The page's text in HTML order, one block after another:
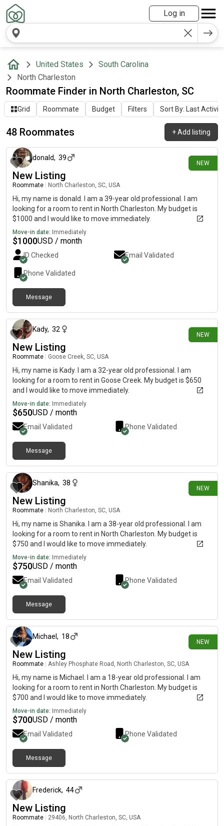
Log in
United States
South Carolina
North Charleston
Roommate Finder in North Charleston, SC
Grid Roommate Budget Filters Sort By: Last Activity
48 Roommates +Add listing
NEW
4 days ago
donald, 39
New Listing
Roommate North Charleston, SC, USA
Hi, my name is donald. I am a 39-year old professional. I am
looking for a room to rent in North Charleston. My budget is
$1000 and I would like to move immediately.
Move-in date: Immediately
$1000USD / month
ID Checked Email Validated
Phone Validated
Message
NEW
Kady, 32
New Listing
Roommate Goose Creek, SC, USA
Hi, my name is Kady. I am a 32-year old professional. I am
looking for a room to rent in Goose Creek. My budget is $650
and I would like to move immediately.
Move-in date: Immediately
$650USD / month
Email Validated Phone Validated
Message
NEW
Shanika, 38
New Listing
Roommate North Charleston, SC, USA
Hi, my name is Shanika. I am a 38-year old professional. I am
looking for a room to rent in North Charleston. My budget is
$750 and I would like to move immediately.
Move-in date: Immediately
$750USD / month
Email Validated Phone Validated
Message
NEW
Michael , 18
New Listing
Roommate Ashley Phosphate Road, North Charleston, SC, USA
Hi, my name is Michael. I am a 18-year old professional. I am
looking for a room to rent in North Charleston. My budget is
$700 and I would like to move immediately.
Move-in date: Immediately
$700USD / month
Email Validated Phone Validated
Message
Frederick, 44
New Listing
Roommate 29406, North Charleston, SC, USA